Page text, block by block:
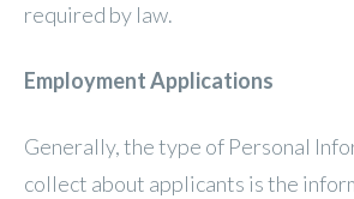
required by law.
Employment Applications
Generally, the type of Personal
collect about applicants is the